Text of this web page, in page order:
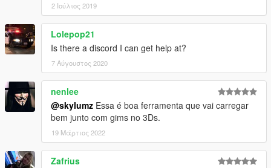
2 Ιούλιος 2019
Lolepop21
Is there a discord I can get help at?
7 Αύγουστος 2020
nenlee
@skylumz Essa é boa ferramenta que vai carregar
bem junto com gims no 3Ds.
19 Μάρτιος 2022
Zafrius